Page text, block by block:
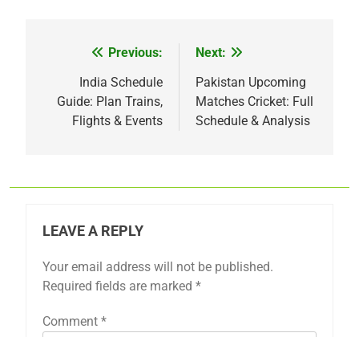
navigation
Previous:
India Schedule
Guide: Plan Trains,
Flights & Events
Next:
Pakistan Upcoming
Matches Cricket: Full
Schedule & Analysis
LEAVE A REPLY
Your email address will not be published.
Required fields are marked *
Comment *